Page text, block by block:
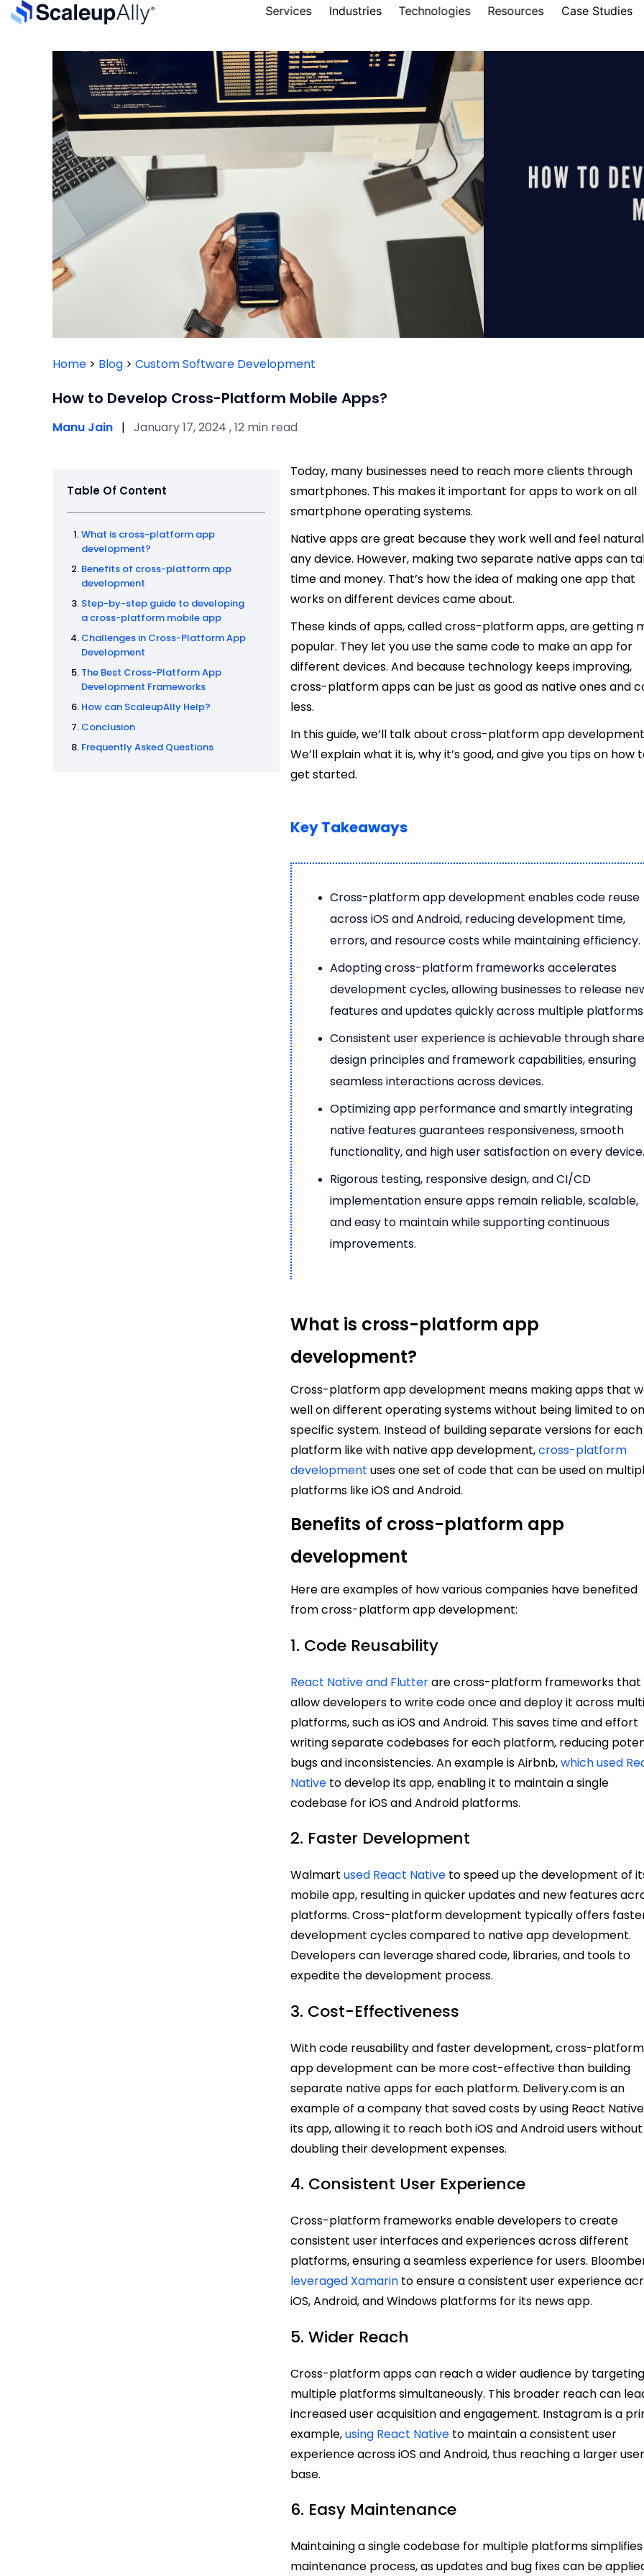
Services Industries Technologies Resources Case Studies
Home > Blog > Custom Software Development
How to Develop Cross-Platform Mobile Apps?
Manu Jain | January 17, 2024 , 12 min read
Table Of Content
What is cross-platform app
development?
Benefits of cross-platform app
development
Step-by-step guide to developing
a cross-platform mobile app
Challenges in Cross-Platform App
Development
The Best Cross-Platform App
Development Frameworks
How can ScaleupAlly Help?
Conclusion
Frequently Asked Questions
Today, many businesses need to reach more clients through
smartphones. This makes it important for apps to work on all
smartphone operating systems.
Native apps are great because they work well and feel
any device. However, making two separate native apps can
time and money. That’s how the idea of making one app that
works on different devices came about.
These kinds of apps, called cross-platform apps, are getting
popular. They let you use the same code to make an app for
different devices. And because technology keeps improving,
cross-platform apps can be just as good as native ones and
less.
In this guide, we’ll talk about cross-platform app
We’ll explain what it is, why it’s good, and give you tips on how
get started.
Key Takeaways
Cross-platform app development enables code reuse
across iOS and Android, reducing development time,
errors, and resource costs while maintaining efficiency.
Adopting cross-platform frameworks accelerates
development cycles, allowing businesses to release
features and updates quickly across multiple platforms.
Consistent user experience is achievable through
design principles and framework capabilities, ensuring
seamless interactions across devices.
Optimizing app performance and smartly integrating
native features guarantees responsiveness, smooth
functionality, and high user satisfaction on every device.
Rigorous testing, responsive design, and CI/CD
implementation ensure apps remain reliable, scalable,
and easy to maintain while supporting continuous
improvements.
What is cross-platform app
development?
Cross-platform app development means making apps that
well on different operating systems without being limited to
specific system. Instead of building separate versions for each
platform like with native app development,cross-platform
development uses one set of code that can be used on
platforms like iOS and Android.
Benefits of cross-platform app
development
Here are examples of how various companies have benefited
from cross-platform app development:
1. Code Reusability
React Native and Flutterare cross-platform frameworks that
allow developers to write code once and deploy it across
platforms, such as iOS and Android. This saves time and effort
writing separate codebases for each platform, reducing
bugs and inconsistencies. An example is Airbnb,which used
Native to develop its app, enabling it to maintain a single
codebase for iOS and Android platforms.
2. Faster Development
Walmartused React Native to speed up the development of
mobile app, resulting in quicker updates and new features
platforms. Cross-platform development typically offers
development cycles compared to native app development.
Developers can leverage shared code, libraries, and tools to
expedite the development process.
3. Cost-Effectiveness
With code reusability and faster development, cross-platform
app development can be more cost-effective than building
separate native apps for each platform. Delivery.com is an
example of a company that saved costs by using React
its app, allowing it to reach both iOS and Android users without
doubling their development expenses.
4. Consistent User Experience
Cross-platform frameworks enable developers to create
consistent user interfaces and experiences across different
platforms, ensuring a seamless experience for users.
leveraged Xamarin to ensure a consistent user experience
iOS, Android, and Windows platforms for its news app.
5. Wider Reach
Cross-platform apps can reach a wider audience by targeting
multiple platforms simultaneously. This broader reach can
increased user acquisition and engagement. Instagram is a
example,using React Native to maintain a consistent user
experience across iOS and Android, thus reaching a larger user
base.
6. Easy Maintenance
Maintaining a single codebase for multiple platforms
maintenance process, as updates and bug fixes can be